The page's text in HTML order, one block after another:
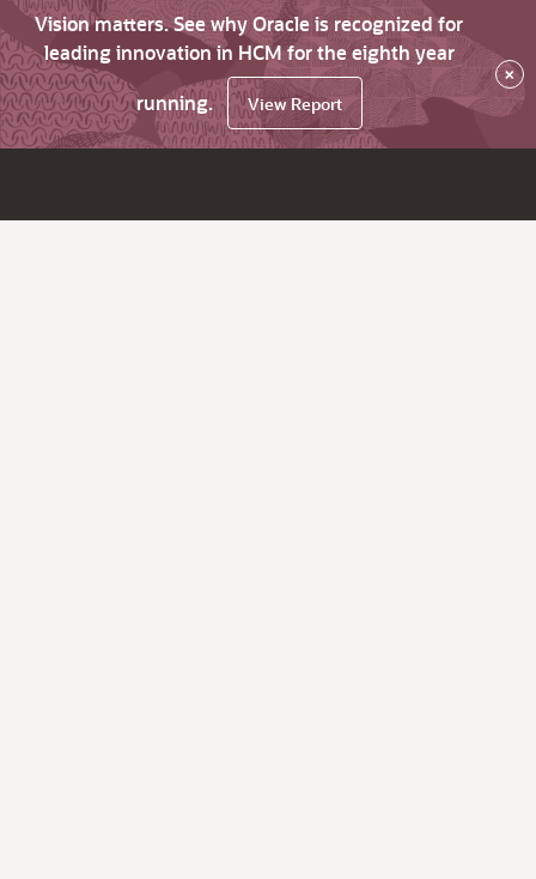
Vision matters. See why Oracle is recognized for
leading innovation in HCM for the eighth year
running.
View Report
×